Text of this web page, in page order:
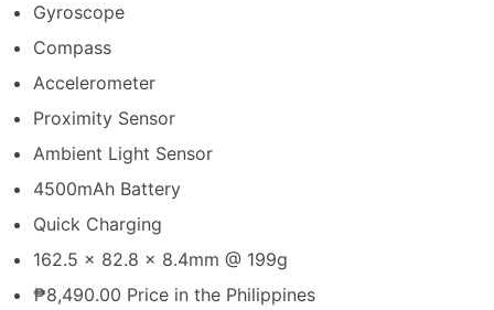
Gyroscope
Compass
Accelerometer
Proximity Sensor
Ambient Light Sensor
4500mAh Battery
Quick Charging
162.5 x 82.8 x 8.4mm @ 199g
₱8,490.00 Price in the Philippines